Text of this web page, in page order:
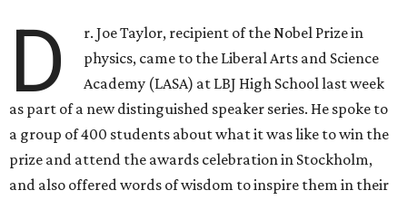
D
r. Joe Taylor, recipient of the Nobel Prize in
physics, came to the Liberal Arts and Science
Academy (LASA) at LBJ High School last week
as part of a new distinguished speaker series. He spoke to
a group of 400 students about what it was like to win the
prize and attend the awards celebration in Stockholm,
and also offered words of wisdom to inspire them in their